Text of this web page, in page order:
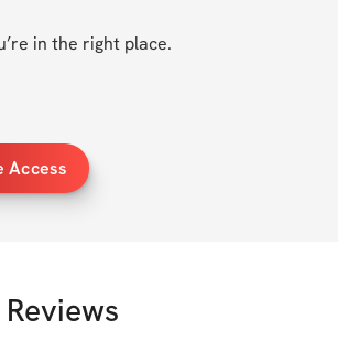
in the right place.
Access
Reviews